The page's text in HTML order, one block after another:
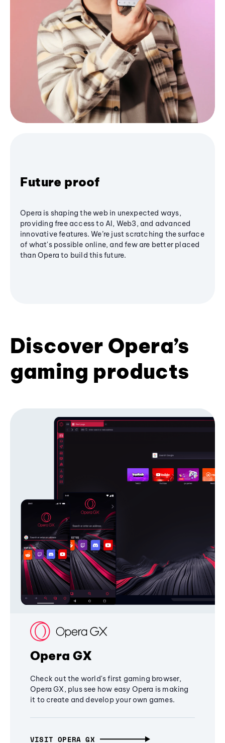
Future proof
Opera is shaping the web in unexpected ways,
providing free access to AI, Web3, and advanced
innovative features. We’re just scratching the surface
of what's possible online, and few are better placed
than Opera to build this future.
Discover Opera’s
gaming products
Opera GX
Check out the world's first gaming browser,
Opera GX, plus see how easy Opera is making
it to create and develop your own games.
VISIT OPERA GX